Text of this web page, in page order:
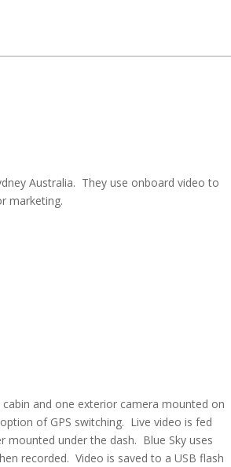
Australia. They use onboard video to
marketing.
and one exterior camera mounted on
of GPS switching. Live video is fed
mounted under the dash. Blue Sky uses
recorded. Video is saved to a USB flash